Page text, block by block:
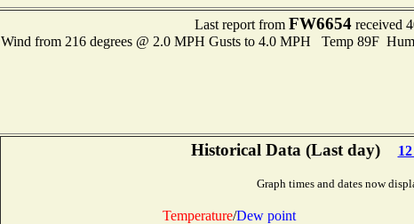
Last report from FW6654 received
Wind from 216 degrees @ 2.0 MPH Gusts to 4.0 MPH Temp 89F
Historical Data (Last day)
Graph times and dates now
Temperature/Dew point